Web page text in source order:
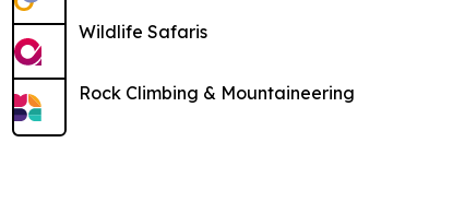
Wildlife Safaris
Rock Climbing & Mountaineering